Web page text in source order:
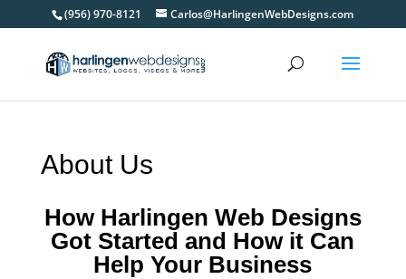
(956) 970-8121 Carlos@HarlingenWebDesigns.com
About Us
How Harlingen Web Designs
Got Started and How it Can
Help Your Business